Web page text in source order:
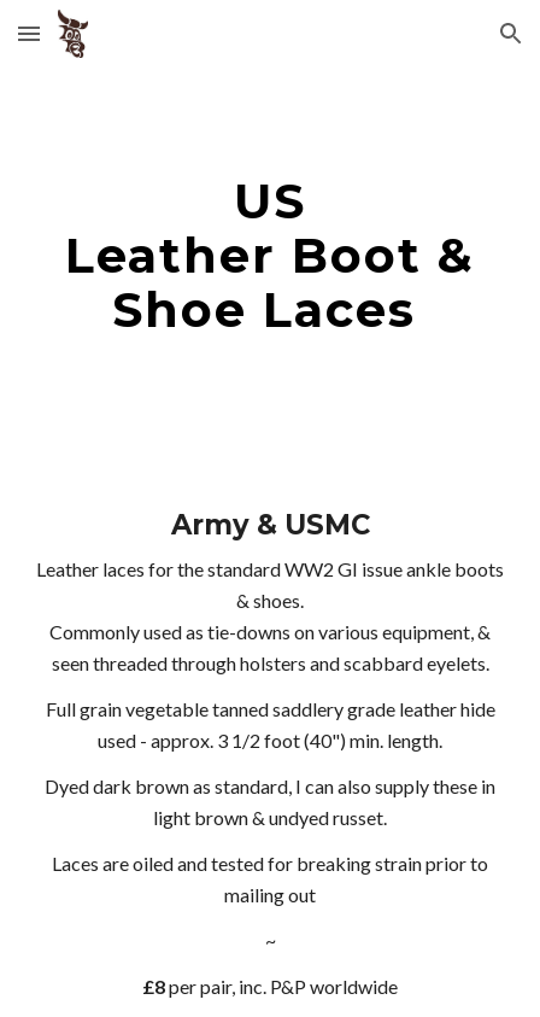
Skip to main content Skip to navigation
US
Leather Boot &
Shoe Laces
Army & USMC
Leather laces for the standard WW2 GI issue ankle boots
& shoes.
Commonly used as tie-downs on various equipment, &
seen threaded through holsters and scabbard eyelets.
Full grain vegetable tanned saddlery grade leather hide
used - approx. 3 1/2 foot (40") min. length.
Dyed dark brown as standard, I can also supply these in
light brown & undyed russet.
Laces are oiled and tested for breaking strain prior to
mailing out
~
£8per pair, inc. P&P worldwide